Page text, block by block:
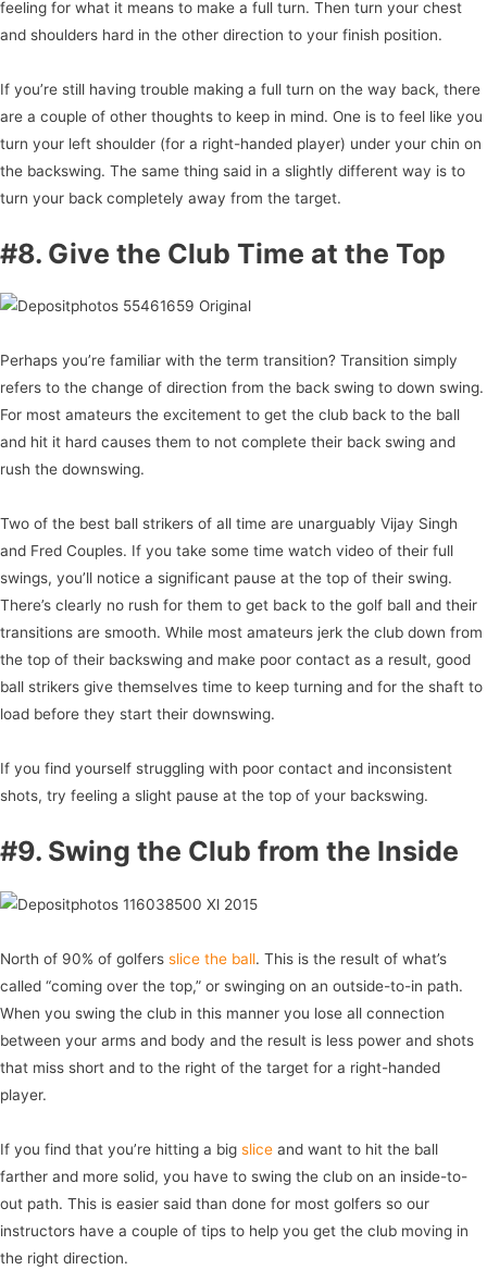
feeling for what it means to make a full turn. Then turn your chest
and shoulders hard in the other direction to your finish position.
If you’re still having trouble making a full turn on the way back, there
are a couple of other thoughts to keep in mind. One is to feel like you
turn your left shoulder (for a right-handed player) under your chin on
the backswing. The same thing said in a slightly different way is to
turn your back completely away from the target.
#8. Give the Club Time at the Top
Perhaps you’re familiar with the term transition? Transition simply
refers to the change of direction from the back swing to down swing.
For most amateurs the excitement to get the club back to the ball
and hit it hard causes them to not complete their back swing and
rush the downswing.
Two of the best ball strikers of all time are unarguably Vijay Singh
and Fred Couples. If you take some time watch video of their full
swings, you’ll notice a significant pause at the top of their swing.
There’s clearly no rush for them to get back to the golf ball and their
transitions are smooth. While most amateurs jerk the club down from
the top of their backswing and make poor contact as a result, good
ball strikers give themselves time to keep turning and for the shaft to
load before they start their downswing.
If you find yourself struggling with poor contact and inconsistent
shots, try feeling a slight pause at the top of your backswing.
#9. Swing the Club from the Inside
North of 90% of golfers slice the ball. This is the result of what’s
called “coming over the top,” or swinging on an outside-to-in path.
When you swing the club in this manner you lose all connection
between your arms and body and the result is less power and shots
that miss short and to the right of the target for a right-handed
player.
If you find that you’re hitting a big slice and want to hit the ball
farther and more solid, you have to swing the club on an inside-to-
out path. This is easier said than done for most golfers so our
instructors have a couple of tips to help you get the club moving in
the right direction.